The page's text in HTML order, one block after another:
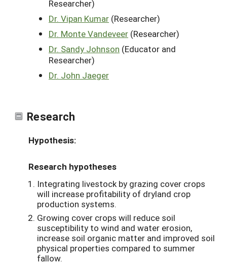
Researcher)
Dr. Vipan Kumar (Researcher)
Dr. Monte Vandeveer (Researcher)
Dr. Sandy Johnson (Educator and
Researcher)
Dr. John Jaeger
Research
Hypothesis:
Research hypotheses
Integrating livestock by grazing cover crops
will increase profitability of dryland crop
production systems.
Growing cover crops will reduce soil
susceptibility to wind and water erosion,
increase soil organic matter and improved soil
physical properties compared to summer
fallow.